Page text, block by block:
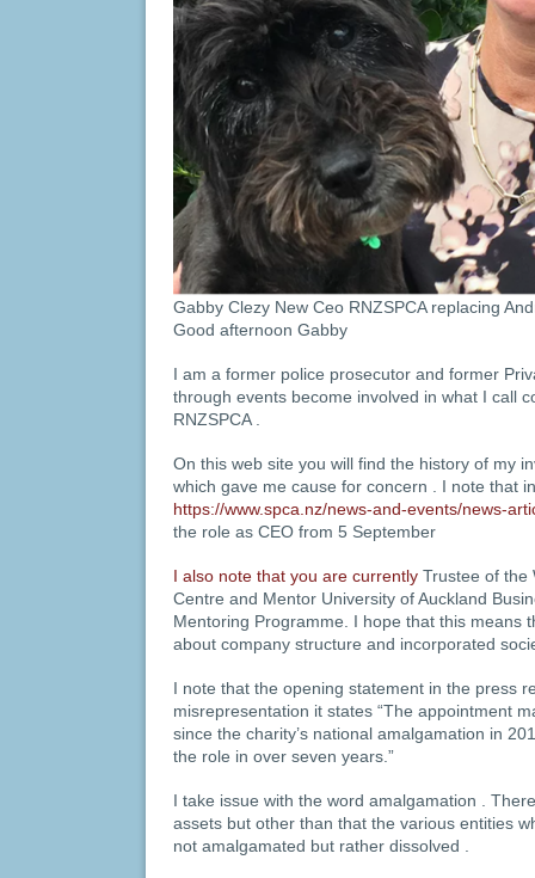
Gabby Clezy New Ceo RNZSPCA replacing
Good afternoon Gabby
I am a former police prosecutor and former
through events become involved in what I call
RNZSPCA .
On this web site you will find the history of my
which gave me cause for concern . I note that
https://www.spca.nz/news-and-events/news-
the role as CEO from 5 September
I also note that you are currently Trustee of the
Centre and Mentor University of Auckland
Mentoring Programme. I hope that this means
about company structure and incorporated
I note that the opening statement in the press
misrepresentation it states “The appointment
since the charity’s national amalgamation in
the role in over seven years.”
I take issue with the word amalgamation .
assets but other than that the various entities
not amalgamated but rather dissolved .